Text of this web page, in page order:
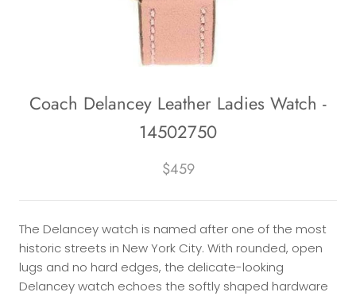
Coach Delancey Leather Ladies Watch -
14502750
$459
The Delancey watch is named after one of the most
historic streets in New York City. With rounded, open
lugs and no hard edges, the delicate-looking
Delancey watch echoes the softly shaped hardware